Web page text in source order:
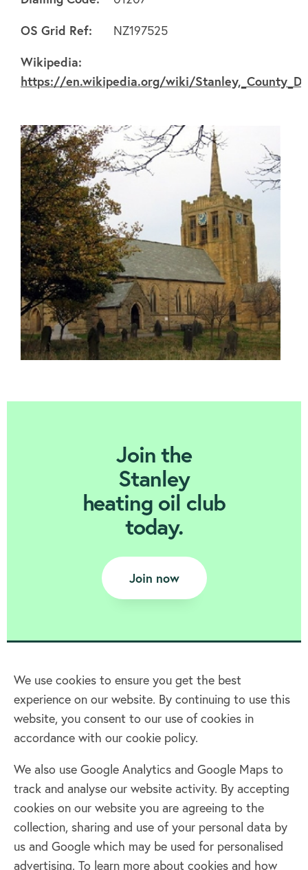
About
FAQ's
Clubs
Environment
Contact us
Join Today
OS Grid Ref:
NZ197525
Wikipedia:
https://en.wikipedia.org/wiki/
Join the
Stanley
heating oil club
today.
Join now
Home
Terms & Conditions
Privacy policy
Cookie policy
Log in
Facebook
Twitter
We use cookies to ensure you get the best
experience on our website. By continuing to use this
website, you consent to our use of cookies in
accordance with our cookie policy.
We also use Google Analytics and Google Maps to
track and analyse our website activity. By accepting
cookies on our website you are agreeing to the
collection, sharing and use of your personal data by
us and Google which may be used for personalised
advertising. To learn more about cookies and how